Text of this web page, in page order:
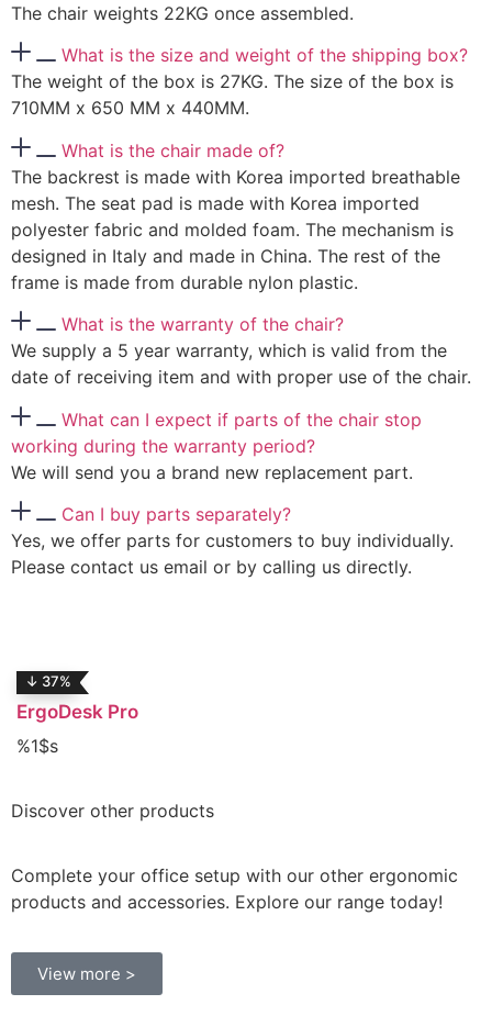
The chair weights 22KG once assembled.
What is the size and weight of the shipping box?
The weight of the box is 27KG. The size of the box is
710MM x 650 MM x 440MM.
What is the chair made of?
The backrest is made with Korea imported breathable
mesh. The seat pad is made with Korea imported
polyester fabric and molded foam. The mechanism is
designed in Italy and made in China. The rest of the
frame is made from durable nylon plastic.
What is the warranty of the chair?
We supply a 5 year warranty, which is valid from the
date of receiving item and with proper use of the chair.
What can I expect if parts of the chair stop
working during the warranty period?
We will send you a brand new replacement part.
Can I buy parts separately?
Yes, we offer parts for customers to buy individually.
Please contact us email or by calling us directly.
↓ 37%
ErgoDesk Pro
%1$s
Discover other products
Complete your office setup with our other ergonomic
products and accessories. Explore our range today!
View more >